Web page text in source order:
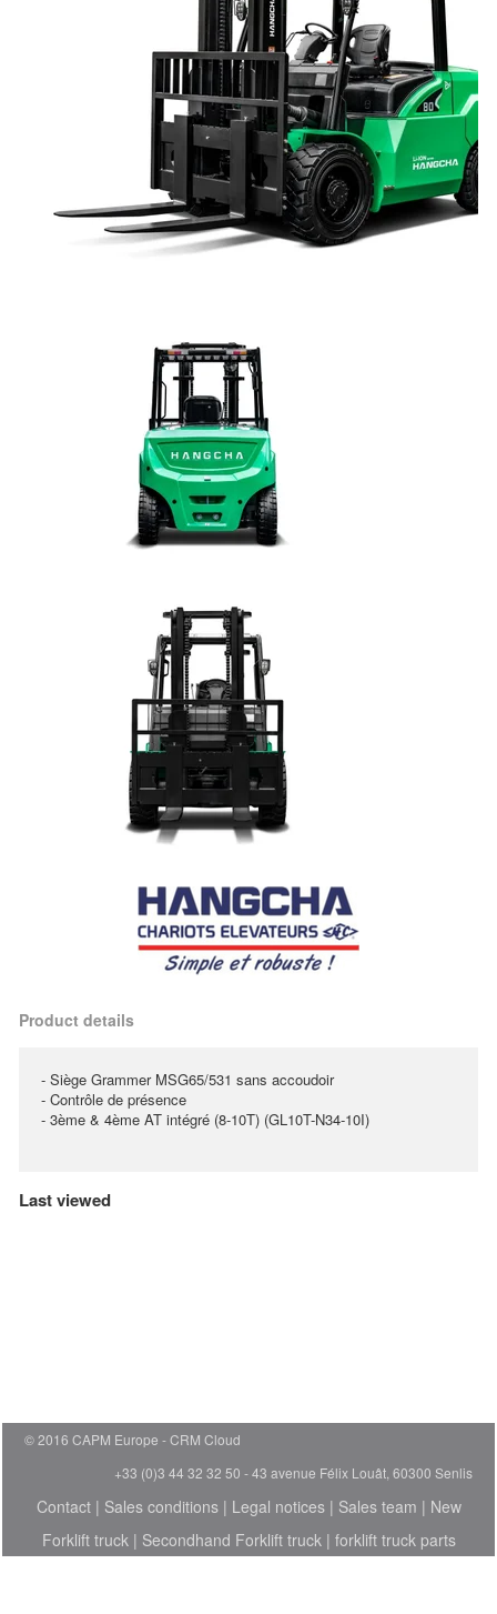
Product details
- Siège Grammer MSG65/531 sans accoudoir
- Contrôle de présence
- 3ème & 4ème AT intégré (8-10T) (GL10T-N34-10I)
Last viewed
© 2016 CAPM Europe
CRM Cloud
+33 (0)3 44 32 32 50 - 43 avenue Félix Louât, 60300 Senlis
Contact| Sales conditions| Legal notices| Sales team | New
Forklift truck| Secondhand Forklift truck| forklift truck parts